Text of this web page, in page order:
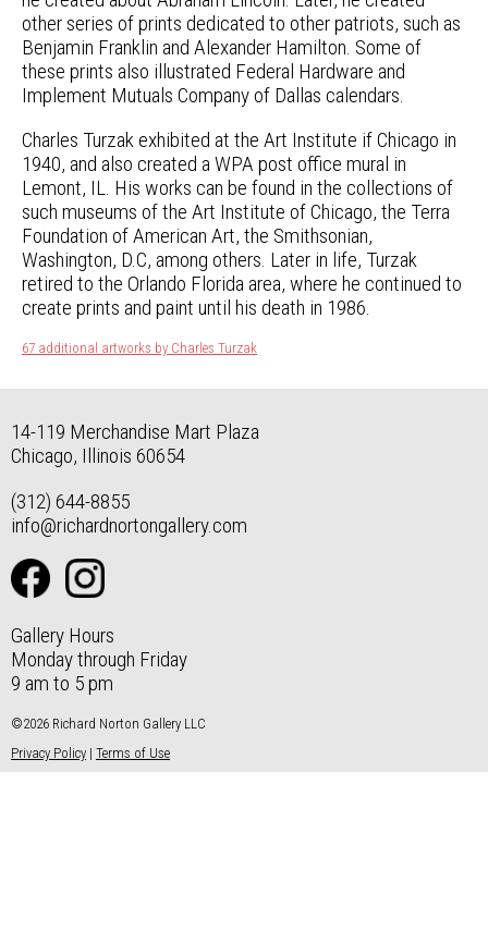
other series of prints dedicated to other patriots, such as
Benjamin Franklin and Alexander Hamilton. Some of
these prints also illustrated Federal Hardware and
Implement Mutuals Company of Dallas calendars.
Charles Turzak exhibited at the Art Institute if Chicago in
1940, and also created a WPA post office mural in
Lemont, IL. His works can be found in the collections of
such museums of the Art Institute of Chicago, the Terra
Foundation of American Art, the Smithsonian,
Washington, D.C, among others. Later in life, Turzak
retired to the Orlando Florida area, where he continued to
create prints and paint until his death in 1986.
67 additional artworks by Charles Turzak
14-119 Merchandise Mart Plaza
Chicago, Illinois 60654
(312) 644-8855
info@richardnortongallery.com
Gallery Hours
Monday through Friday
9 am to 5 pm
©2026 Richard Norton Gallery LLC
Privacy Policy | Terms of Use